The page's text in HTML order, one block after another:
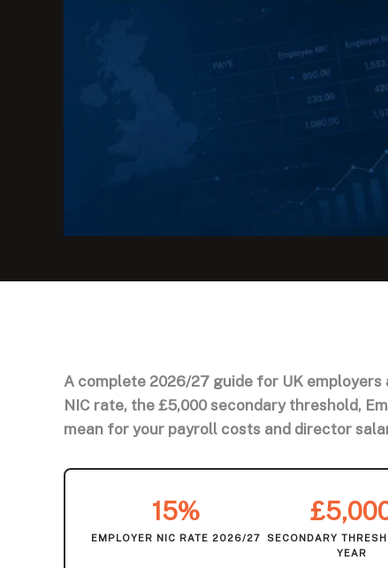
A complete 2026/27 guide for UK
NIC rate, the £5,000 secondary threshold,
mean for your payroll costs and director
15%
EMPLOYER NIC RATE 2026/27
SECONDARY
YEAR